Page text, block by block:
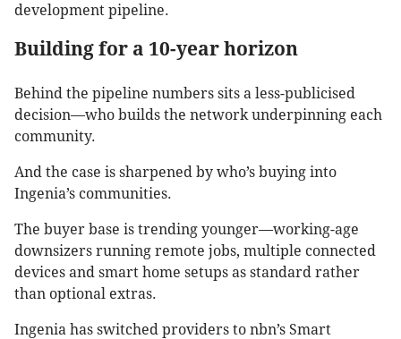
development pipeline.
Building for a 10-year horizon
Behind the pipeline numbers sits a less-publicised
decision—who builds the network underpinning each
community.
And the case is sharpened by who’s buying into
Ingenia’s communities.
The buyer base is trending younger—working-age
downsizers running remote jobs, multiple connected
devices and smart home setups as standard rather
than optional extras.
Ingenia has switched providers to nbn’s Smart